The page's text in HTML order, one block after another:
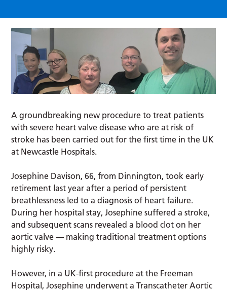
A groundbreaking new procedure to treat patients
with severe heart valve disease who are at risk of
stroke has been carried out for the first time in the UK
at Newcastle Hospitals.
Josephine Davison, 66, from Dinnington, took early
retirement last year after a period of persistent
breathlessness led to a diagnosis of heart failure.
During her hospital stay, Josephine suffered a stroke,
and subsequent scans revealed a blood clot on her
aortic valve — making traditional treatment options
highly risky.
However, in a UK-first procedure at the Freeman
Hospital, Josephine underwent a Transcatheter Aortic